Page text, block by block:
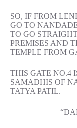
SO, IF FROM
GO TO
TO GO
PREMISES AND
TEMPLE FROM
THIS GATE NO.4
SAMADHIS OF
TATYA PATIL.